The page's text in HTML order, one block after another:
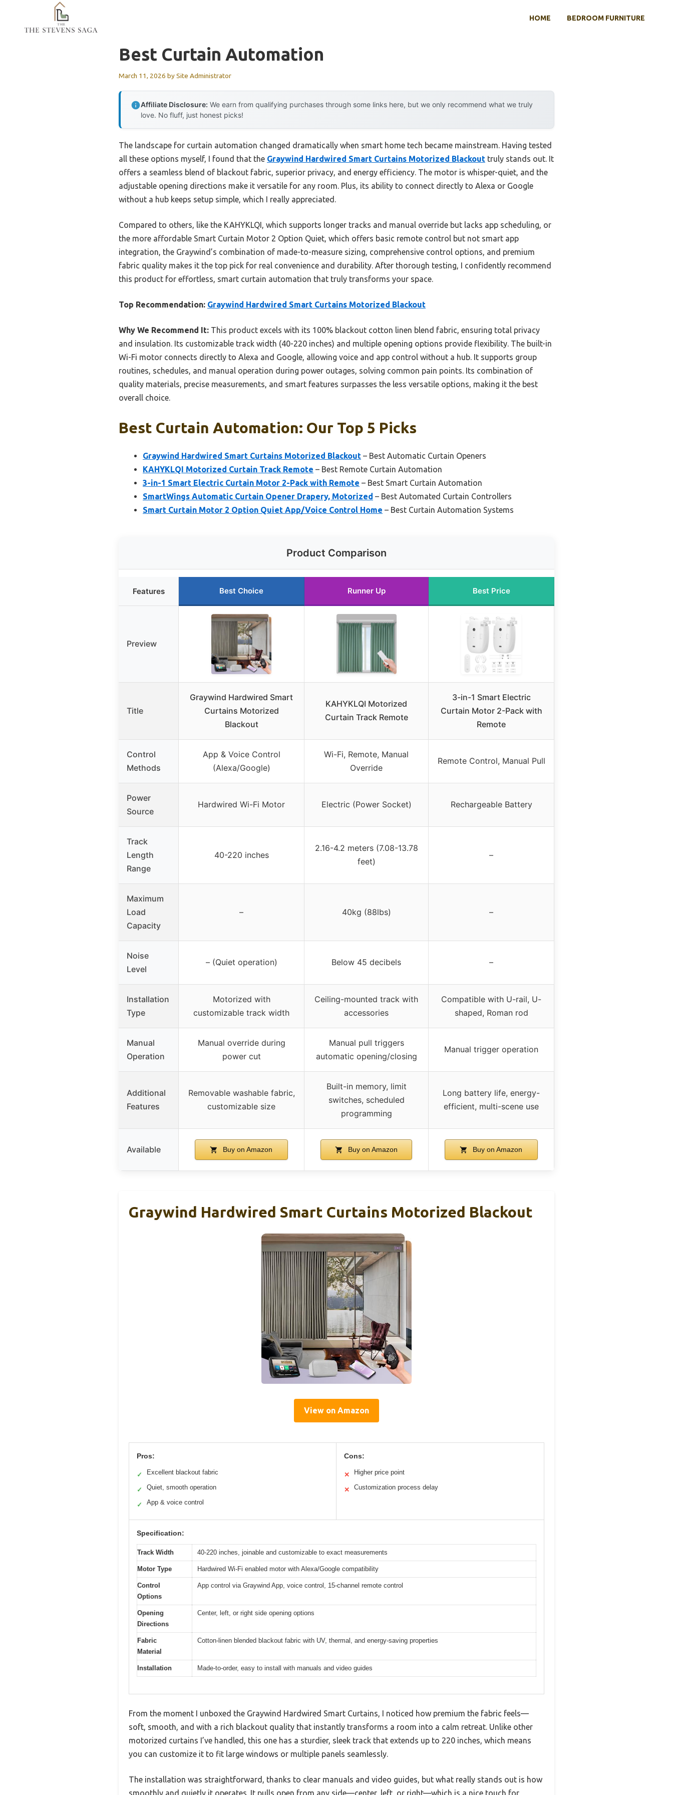
content
HOME BEDROOM FURNITURE
Best Curtain Automation
March 11, 2026 bySite Administrator
Affiliate Disclosure: We earn from qualifying purchases through some links here, but we only recommend what we truly
love. No fluff, just honest picks!
The landscape for curtain automation changed dramatically when smart home tech became mainstream. Having tested
all these options myself, I found that the Graywind Hardwired Smart Curtains Motorized Blackout truly stands out. It
offers a seamless blend of blackout fabric, superior privacy, and energy efficiency. The motor is whisper-quiet, and the
adjustable opening directions make it versatile for any room. Plus, its ability to connect directly to Alexa or Google
without a hub keeps setup simple, which I really appreciated.
Compared to others, like the KAHYKLQI, which supports longer tracks and manual override but lacks app scheduling, or
the more affordable Smart Curtain Motor 2 Option Quiet, which offers basic remote control but not smart app
integration, the Graywind’s combination of made-to-measure sizing, comprehensive control options, and premium
fabric quality makes it the top pick for real convenience and durability. After thorough testing, I confidently recommend
this product for effortless, smart curtain automation that truly transforms your space.
Top Recommendation: Graywind Hardwired Smart Curtains Motorized Blackout
Why We Recommend It: This product excels with its 100% blackout cotton linen blend fabric, ensuring total privacy
and insulation. Its customizable track width (40-220 inches) and multiple opening options provide flexibility. The built-in
Wi-Fi motor connects directly to Alexa and Google, allowing voice and app control without a hub. It supports group
routines, schedules, and manual operation during power outages, solving common pain points. Its combination of
quality materials, precise measurements, and smart features surpasses the less versatile options, making it the best
overall choice.
Best Curtain Automation: Our Top 5 Picks
Graywind Hardwired Smart Curtains Motorized Blackout – Best Automatic Curtain Openers
KAHYKLQI Motorized Curtain Track Remote – Best Remote Curtain Automation
3-in-1 Smart Electric Curtain Motor 2-Pack with Remote – Best Smart Curtain Automation
SmartWings Automatic Curtain Opener Drapery, Motorized – Best Automated Curtain Controllers
Smart Curtain Motor 2 Option Quiet App/Voice Control Home – Best Curtain Automation Systems
Product Comparison
Features Best Choice Runner Up Best Price
Preview
Title
Graywind Hardwired Smart
Curtains Motorized
Blackout
KAHYKLQI Motorized
Curtain Track Remote
3-in-1 Smart Electric
Curtain Motor 2-Pack with
Remote
Control
Methods
App & Voice Control
(Alexa/Google)
Wi-Fi, Remote, Manual
Override
Remote Control, Manual Pull
Power
Source
Hardwired Wi-Fi Motor Electric (Power Socket) Rechargeable Battery
Track
Length
Range
40-220 inches
2.16-4.2 meters (7.08-13.78
feet)
–
Maximum
Load
Capacity
– 40kg (88lbs) –
Noise
Level
– (Quiet operation) Below 45 decibels –
Installation
Type
Motorized with
customizable track width
Ceiling-mounted track with
accessories
Compatible with U-rail, U-
shaped, Roman rod
Manual
Operation
Manual override during
power cut
Manual pull triggers
automatic opening/closing
Manual trigger operation
Additional
Features
Removable washable fabric,
customizable size
Built-in memory, limit
switches, scheduled
programming
Long battery life, energy-
efficient, multi-scene use
Available Buy on Amazon Buy on Amazon Buy on Amazon
Graywind Hardwired Smart Curtains Motorized Blackout
View on Amazon
Pros:
✓ Excellent blackout fabric
✓ Quiet, smooth operation
✓ App & voice control
Cons:
✕ Higher price point
✕ Customization process delay
Specification:
Track Width 40-220 inches, joinable and customizable to exact measurements
Motor Type Hardwired Wi-Fi enabled motor with Alexa/Google compatibility
Control
Options
App control via Graywind App, voice control, 15-channel remote control
Opening
Directions
Center, left, or right side opening options
Fabric
Material
Cotton-linen blended blackout fabric with UV, thermal, and energy-saving properties
Installation Made-to-order, easy to install with manuals and video guides
From the moment I unboxed the Graywind Hardwired Smart Curtains, I noticed how premium the fabric feels—
soft, smooth, and with a rich blackout quality that instantly transforms a room into a calm retreat. Unlike other
motorized curtains I’ve handled, this one has a sturdier, sleek track that extends up to 220 inches, which means
you can customize it to fit large windows or multiple panels seamlessly.
The installation was straightforward, thanks to clear manuals and video guides, but what really stands out is how
smoothly and quietly it operates. It pulls open from any side—center, left, or right—which is a nice touch for